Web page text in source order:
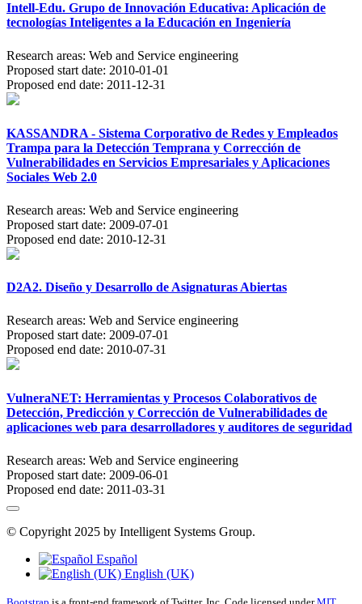
Intell-Edu. Grupo de Innovación Educativa: Aplicación de
tecnologías Inteligentes a la Educación en Ingeniería
Research areas: Web and Service engineering
Proposed start date: 2010-01-01
Proposed end date: 2011-12-31
KASSANDRA - Sistema Corporativo de Redes y Empleados
Trampa para la Detección Temprana y Corrección de
Vulnerabilidades en Servicios Empresariales y Aplicaciones
Sociales Web 2.0
Research areas: Web and Service engineering
Proposed start date: 2009-07-01
Proposed end date: 2010-12-31
D2A2. Diseño y Desarrollo de Asignaturas Abiertas
Research areas: Web and Service engineering
Proposed start date: 2009-07-01
Proposed end date: 2010-07-31
VulneraNET: Herramientas y Procesos Colaborativos de
Detección, Predicción y Corrección de Vulnerabilidades de
aplicaciones web para desarrolladores y auditores de seguridad
Research areas: Web and Service engineering
Proposed start date: 2009-06-01
Proposed end date: 2011-03-31
© Copyright 2025 by Intelligent Systems Group.
Español
English (UK)